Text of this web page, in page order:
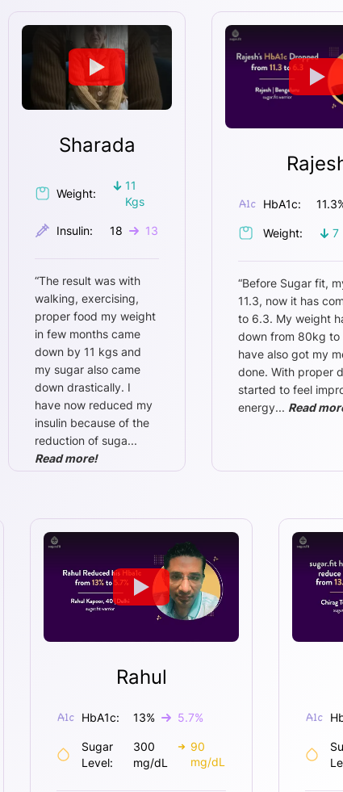
Sharada
Weight:
11
Kgs
Insulin: 18 13
“The result was with
walking, exercising,
proper food my weight
in few months came
down by 11 kgs and
my sugar also came
down drastically. I
have now reduced my
insulin because of the
reduction of suga...
Read more!
HbA1c: 11.3
Weight: 7
“Before Sugar fit,
11.3, now it has
to 6.3. My weight
down from 80kg to
have also got my
done. With proper
started to feel
energy... Read
Rahul
HbA1c: 13% 5.7%
Sugar
Level:
300
mg/dL
90
mg/dL